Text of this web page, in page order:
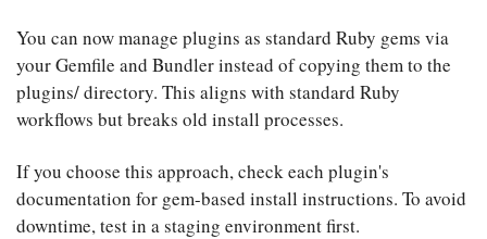
You can now manage plugins as standard Ruby gems via
your Gemfile and Bundler instead of copying them to the
plugins/ directory. This aligns with standard Ruby
workflows but breaks old install processes.
If you choose this approach, check each plugin's
documentation for gem-based install instructions. To avoid
downtime, test in a staging environment first.